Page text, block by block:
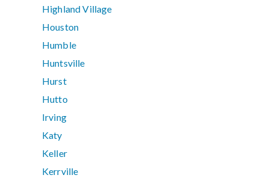
Highland Village
Houston
Humble
Huntsville
Hurst
Hutto
Irving
Katy
Keller
Kerrville